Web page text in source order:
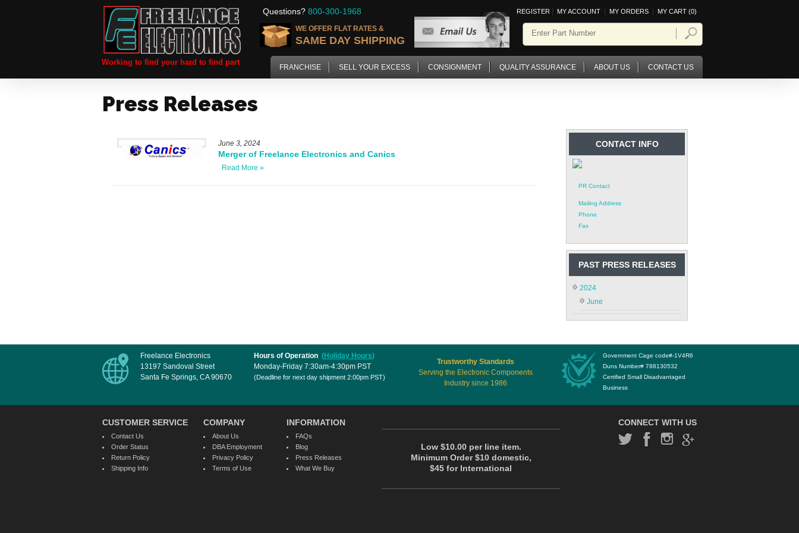
Working to find your hard to find part
Questions? 800-300-1968
WE OFFER FLAT RATES &
SAME DAY SHIPPING
REGISTER MY ACCOUNT MY ORDERS MY CART (0)
FRANCHISE SELL YOUR EXCESS CONSIGNMENT QUALITY ASSURANCE ABOUT US CONTACT US
Press Releases
June 3, 2024
Merger of Freelance Electronics and Canics
Read More »
CONTACT INFO
PR Contact
Mailing Address
Phone
Fax
PAST PRESS RELEASES
2024
June
Freelance Electronics
13197 Sandoval Street
Santa Fe Springs, CA 90670
Hours of Operation (Holiday Hours)
Monday-Friday 7:30am-4:30pm PST
(Deadline for next day shipment 2:00pm PST)
Trustworthy Standards
Serving the Electronic Components
Industry since 1986
Government Cage code#-1V4R6
Duns Number# 788130532
Certified Small Disadvantaged
Business
CUSTOMER SERVICE
Contact Us
Order Status
Return Policy
Shipping Info
COMPANY
About Us
DBA Employment
Privacy Policy
Terms of Use
INFORMATION
FAQs
Blog
Press Releases
What We Buy
Low $10.00 per line item.
Minimum Order $10 domestic,
$45 for International
CONNECT WITH US